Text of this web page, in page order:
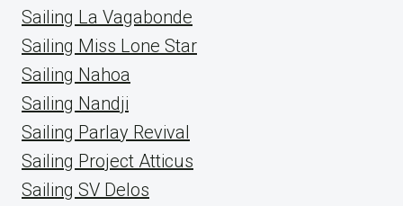
Sailing La Vagabonde
Sailing Miss Lone Star
Sailing Nahoa
Sailing Nandji
Sailing Parlay Revival
Sailing Project Atticus
Sailing SV Delos